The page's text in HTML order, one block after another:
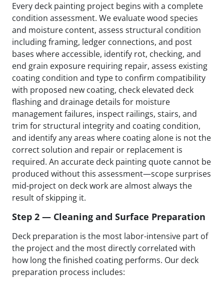
Every deck painting project begins with a complete
condition assessment. We evaluate wood species
and moisture content, assess structural condition
including framing, ledger connections, and post
bases where accessible, identify rot, checking, and
end grain exposure requiring repair, assess existing
coating condition and type to confirm compatibility
with proposed new coating, check elevated deck
flashing and drainage details for moisture
management failures, inspect railings, stairs, and
trim for structural integrity and coating condition,
and identify any areas where coating alone is not the
correct solution and repair or replacement is
required. An accurate deck painting quote cannot be
produced without this assessment—scope surprises
mid-project on deck work are almost always the
result of skipping it.
Step 2 — Cleaning and Surface Preparation
Deck preparation is the most labor-intensive part of
the project and the most directly correlated with
how long the finished coating performs. Our deck
preparation process includes: